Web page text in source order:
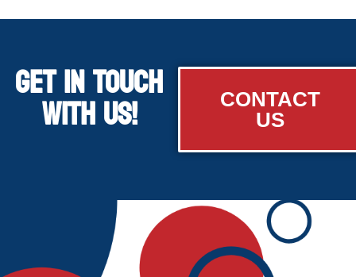
GET IN TOUCH
WITH US!
CONTACT
US